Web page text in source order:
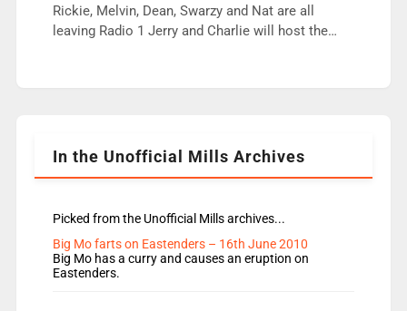
wrong jobs did. The weak spine department will
fair better as cbbc […]
Rickie, Melvin, Dean, Swarzy and Nat are all
leaving Radio 1 Jerry and Charlie will host the
Rosie replace Dean and Emil replaces James
In the Unofficial Mills Archives
Picked from the Unofficial Mills archives...
Big Mo farts on Eastenders – 16th June 2010
Big Mo has a curry and causes an eruption on
Eastenders.